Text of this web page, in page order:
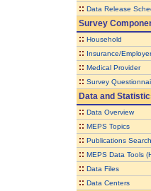
:: Data Release
Survey
:: Household
:: Insurance/Employer
:: Medical Provider
:: Survey
Data and
:: Data Overview
:: MEPS Topics
:: Publications Search
:: MEPS Data Tools
:: Data Files
:: Data Centers